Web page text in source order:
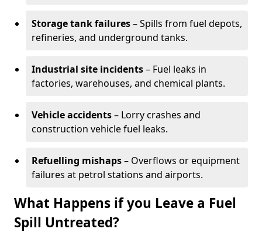
Storage tank failures– Spills from fuel depots,
refineries, and underground tanks.
Industrial site incidents– Fuel leaks in
factories, warehouses, and chemical plants.
Vehicle accidents– Lorry crashes and
construction vehicle fuel leaks.
Refuelling mishaps– Overflows or equipment
failures at petrol stations and airports.
What Happens if you Leave a Fuel
Spill Untreated?